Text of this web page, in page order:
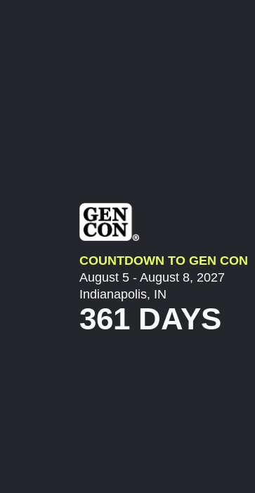
COUNTDOWN TO GEN CON
August 5 - August 8, 2027
Indianapolis, IN
361 DAYS